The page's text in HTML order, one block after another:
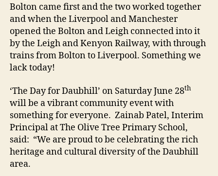
Bolton came first and the two worked together
and when the Liverpool and Manchester
opened the Bolton and Leigh connected into it
by the Leigh and Kenyon Railway, with through
trains from Bolton to Liverpool. Something we
lack today!
‘The Day for Daubhill’ on Saturday June 28th
will be a vibrant community event with
something for everyone. Zainab Patel, Interim
Principal at The Olive Tree Primary School,
said: “We are proud to be celebrating the rich
heritage and cultural diversity of the Daubhill
area.